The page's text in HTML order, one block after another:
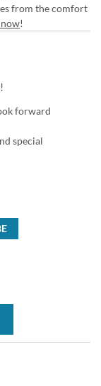
from the comfort
!
forward
special